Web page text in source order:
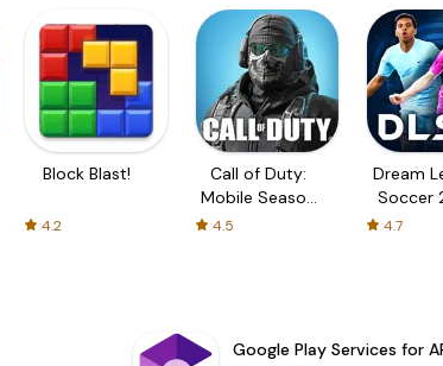
Block Blast!
4.2
Call of Duty:
Mobile Season
4.5
Dream
Soccer
4.7
Google Play Services for